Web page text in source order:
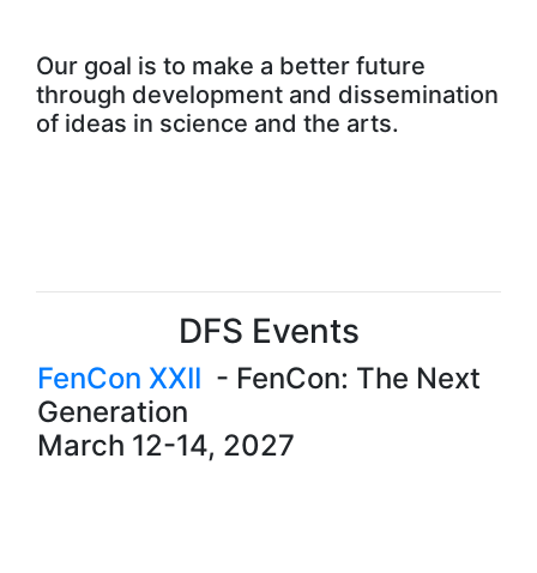
Our goal is to make a better future
through development and dissemination
of ideas in science and the arts.
DFS Events
FenCon XXII - FenCon: The Next
Generation
March 12-14, 2027